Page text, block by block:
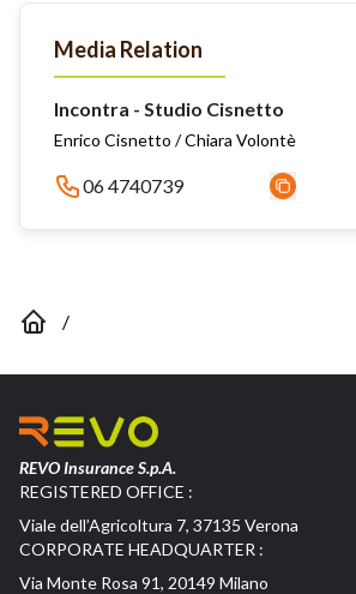
Media Relation
Incontra - Studio Cisnetto
Enrico Cisnetto / Chiara Volontè
06 4740739
/
REVO Insurance S.p.A.
REGISTERED OFFICE :
Viale dell’Agricoltura 7, 37135 Verona
CORPORATE HEADQUARTER :
Via Monte Rosa 91, 20149 Milano